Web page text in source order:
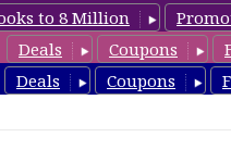
to 8 Million
Deals Coupons
Deals Coupons